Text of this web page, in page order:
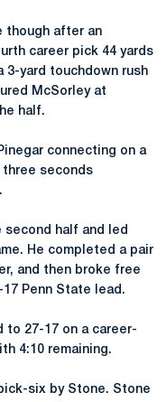
though after an
career pick 44 yards
3-yard touchdown rush
McSorley at
half.
connecting on a
seconds
half and led
He completed a pair
and then broke free
Penn State lead.
to 27-17 on a career-
4:10 remaining.
six by Stone. Stone